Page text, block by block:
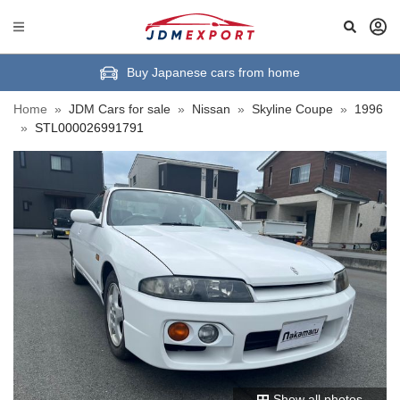
Buy Japanese cars from home
Home » JDM Cars for sale » Nissan » Skyline Coupe »
1996
» STL000026991791